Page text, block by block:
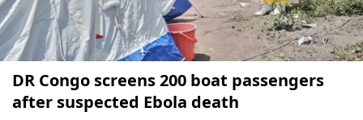
DR Congo screens 200 boat passengers
after suspected Ebola death